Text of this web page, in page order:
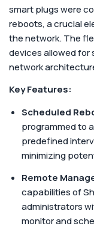
smart plugs were
reboots, a crucial
the network. The
devices allowed for
network
Key Features:
Scheduled
programmed to
predefined
minimizing
Remote
capabilities of
administrators
monitor and